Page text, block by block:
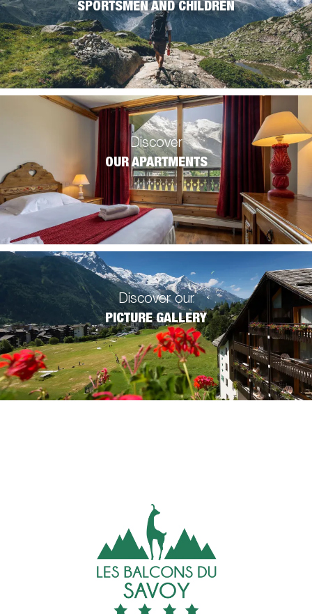
SPORTSMEN AND CHILDREN
Discover
OUR APARTMENTS
Discover our
PICTURE GALLERY